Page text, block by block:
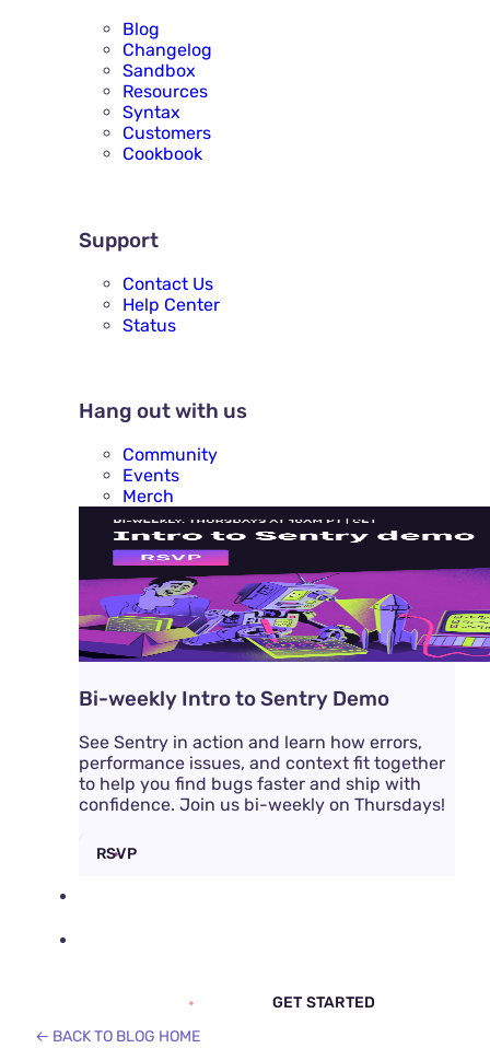
Blog
Changelog
Sandbox
Resources
Syntax
Customers
Cookbook
Support
Contact Us
Help Center
Status
Hang out with us
Community
Events
Merch
Bi-weekly Intro to Sentry Demo
See Sentry in action and learn how errors,
performance issues, and context fit together
to help you find bugs faster and ship with
confidence. Join us bi-weekly on Thursdays!
RSVP
GET DEMO
GET STARTED
← BACK TO BLOG HOME